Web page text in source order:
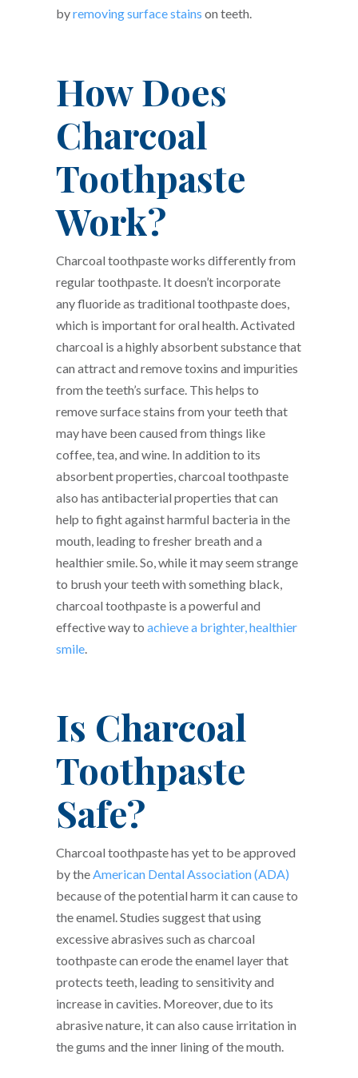
byremoving surface stains on teeth.
How Does
Charcoal
Toothpaste
Work?
Charcoal toothpaste works differently from
regular toothpaste. It doesn’t incorporate
any fluoride as traditional toothpaste does,
which is important for oral health. Activated
charcoal is a highly absorbent substance that
can attract and remove toxins and impurities
from the teeth’s surface. This helps to
remove surface stains from your teeth that
may have been caused from things like
coffee, tea, and wine. In addition to its
absorbent properties, charcoal toothpaste
also has antibacterial properties that can
help to fight against harmful bacteria in the
mouth, leading to fresher breath and a
healthier smile. So, while it may seem strange
to brush your teeth with something black,
charcoal toothpaste is a powerful and
effective way toachieve a brighter, healthier
smile.
Is Charcoal
Toothpaste
Safe?
Charcoal toothpaste has yet to be approved
by theAmerican Dental Association (ADA)
because of the potential harm it can cause to
the enamel. Studies suggest that using
excessive abrasives such as charcoal
toothpaste can erode the enamel layer that
protects teeth, leading to sensitivity and
increase in cavities. Moreover, due to its
abrasive nature, it can also cause irritation in
the gums and the inner lining of the mouth.